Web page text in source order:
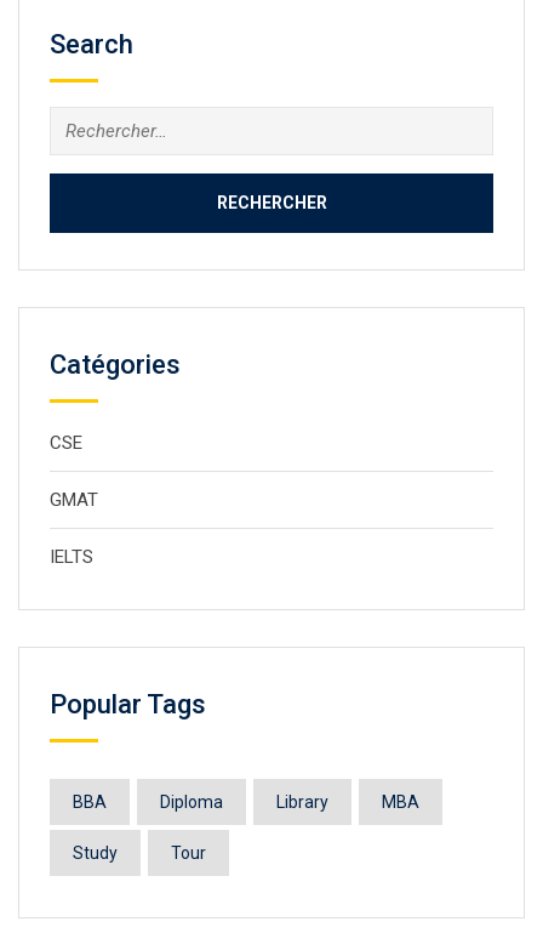
Search
Catégories
CSE
GMAT
IELTS
Popular Tags
BBA Diploma Library MBA
Study Tour